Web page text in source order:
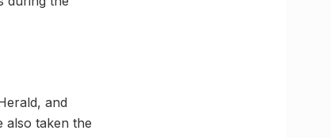
and
also taken the